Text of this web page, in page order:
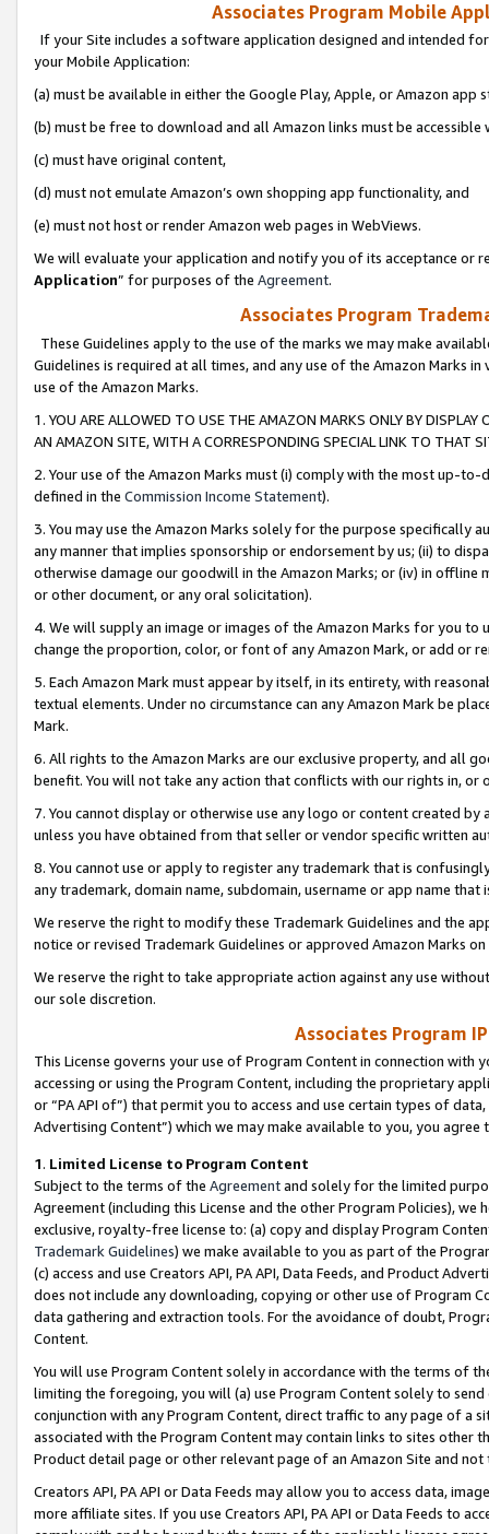
Associates Program Mobile
If your Site includes a software application designed and intended
your Mobile Application:
(a) must be available in either the Google Play, Apple, or Amazon app
(b) must be free to download and all Amazon links must be
(c) must have original content,
(d) must not emulate Amazon’s own shopping app functionality, and
(e) must not host or render Amazon web pages in WebViews.
We will evaluate your application and notify you of its acceptance or
Application” for purposes of the Agreement.
Associates Program
These Guidelines apply to the use of the marks we may make
Guidelines is required at all times, and any use of the Amazon Marks
use of the Amazon Marks.
1. YOU ARE ALLOWED TO USE THE AMAZON MARKS ONLY BY
AN AMAZON SITE, WITH A CORRESPONDING SPECIAL LINK TO THAT
2. Your use of the Amazon Marks must (i) comply with the most up-
defined in the Commission Income Statement).
3. You may use the Amazon Marks solely for the purpose specifically
any manner that implies sponsorship or endorsement by us; (ii) to
otherwise damage our goodwill in the Amazon Marks; or (iv) in offline
or other document, or any oral solicitation).
4. We will supply an image or images of the Amazon Marks for you to
change the proportion, color, or font of any Amazon Mark, or add or
5. Each Amazon Mark must appear by itself, in its entirety, with
textual elements. Under no circumstance can any Amazon Mark be
Mark.
6. All rights to the Amazon Marks are our exclusive property, and all
benefit. You will not take any action that conflicts with our rights in, or
7. You cannot display or otherwise use any logo or content created
unless you have obtained from that seller or vendor specific written
8. You cannot use or apply to register any trademark that is
any trademark, domain name, subdomain, username or app name
We reserve the right to modify these Trademark Guidelines and the
notice or revised Trademark Guidelines or approved Amazon Marks
We reserve the right to take appropriate action against any use
our sole discretion.
Associates Program
This License governs your use of Program Content in connection
accessing or using the Program Content, including the proprietary
or “PA API of”) that permit you to access and use certain types of
Advertising Content”) which we may make available to you, you agree
1. Limited License to Program Content
Subject to the terms of the Agreementand solely for the limited
Agreement (including this License and the other Program Policies),
exclusive, royalty-free license to: (a) copy and display Program
Trademark Guidelines) we make available to you as part of the
(c) access and use Creators API, PA API, Data Feeds, and Product
does not include any downloading, copying or other use of Program
data gathering and extraction tools. For the avoidance of doubt,
Content.
You will use Program Content solely in accordance with the terms of
limiting the foregoing, you will (a) use Program Content solely to
conjunction with any Program Content, direct traffic to any page of a
associated with the Program Content may contain links to sites other
Product detail page or other relevant page of an Amazon Site and not
Creators API, PA API or Data Feeds may allow you to access data,
more affiliate sites. If you use Creators API, PA API or Data Feeds to